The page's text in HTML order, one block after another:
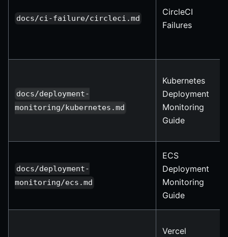
docs/ci-failure/circleci.md
CircleCI
Failures
docs/deployment-
monitoring/kubernetes.md
Kubernetes
Deployment
Monitoring
Guide
docs/deployment-
monitoring/ecs.md
ECS
Deployment
Monitoring
Guide
Vercel